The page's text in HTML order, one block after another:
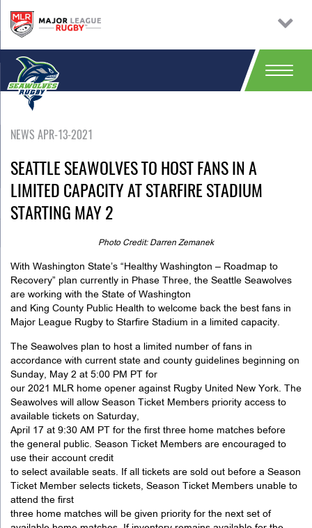
NEWS APR-13-2021
SEATTLE SEAWOLVES TO HOST FANS IN A
LIMITED CAPACITY AT STARFIRE STADIUM
STARTING MAY 2
Photo Credit: Darren Zemanek
With Washington State’s “Healthy Washington – Roadmap to
Recovery” plan currently in Phase Three, the Seattle Seawolves
are working with the State of Washington
and King County Public Health to welcome back the best fans in
Major League Rugby to Starfire Stadium in a limited capacity.
The Seawolves plan to host a limited number of fans in
accordance with current state and county guidelines beginning on
Sunday, May 2 at 5:00 PM PT for
our 2021 MLR home opener against Rugby United New York. The
Seawolves will allow Season Ticket Members priority access to
available tickets on Saturday,
April 17 at 9:30 AM PT for the first three home matches before
the general public. Season Ticket Members are encouraged to
use their account credit
to select available seats. If all tickets are sold out before a Season
Ticket Member selects tickets, Season Ticket Members unable to
attend the first
three home matches will be given priority for the next set of